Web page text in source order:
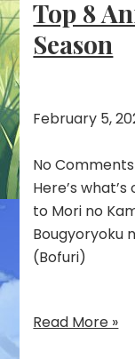
Top 8
Season
February 5,
No Comments
Here’s
to Mori no
Bougyoryoku
(Bofuri)
Read More »